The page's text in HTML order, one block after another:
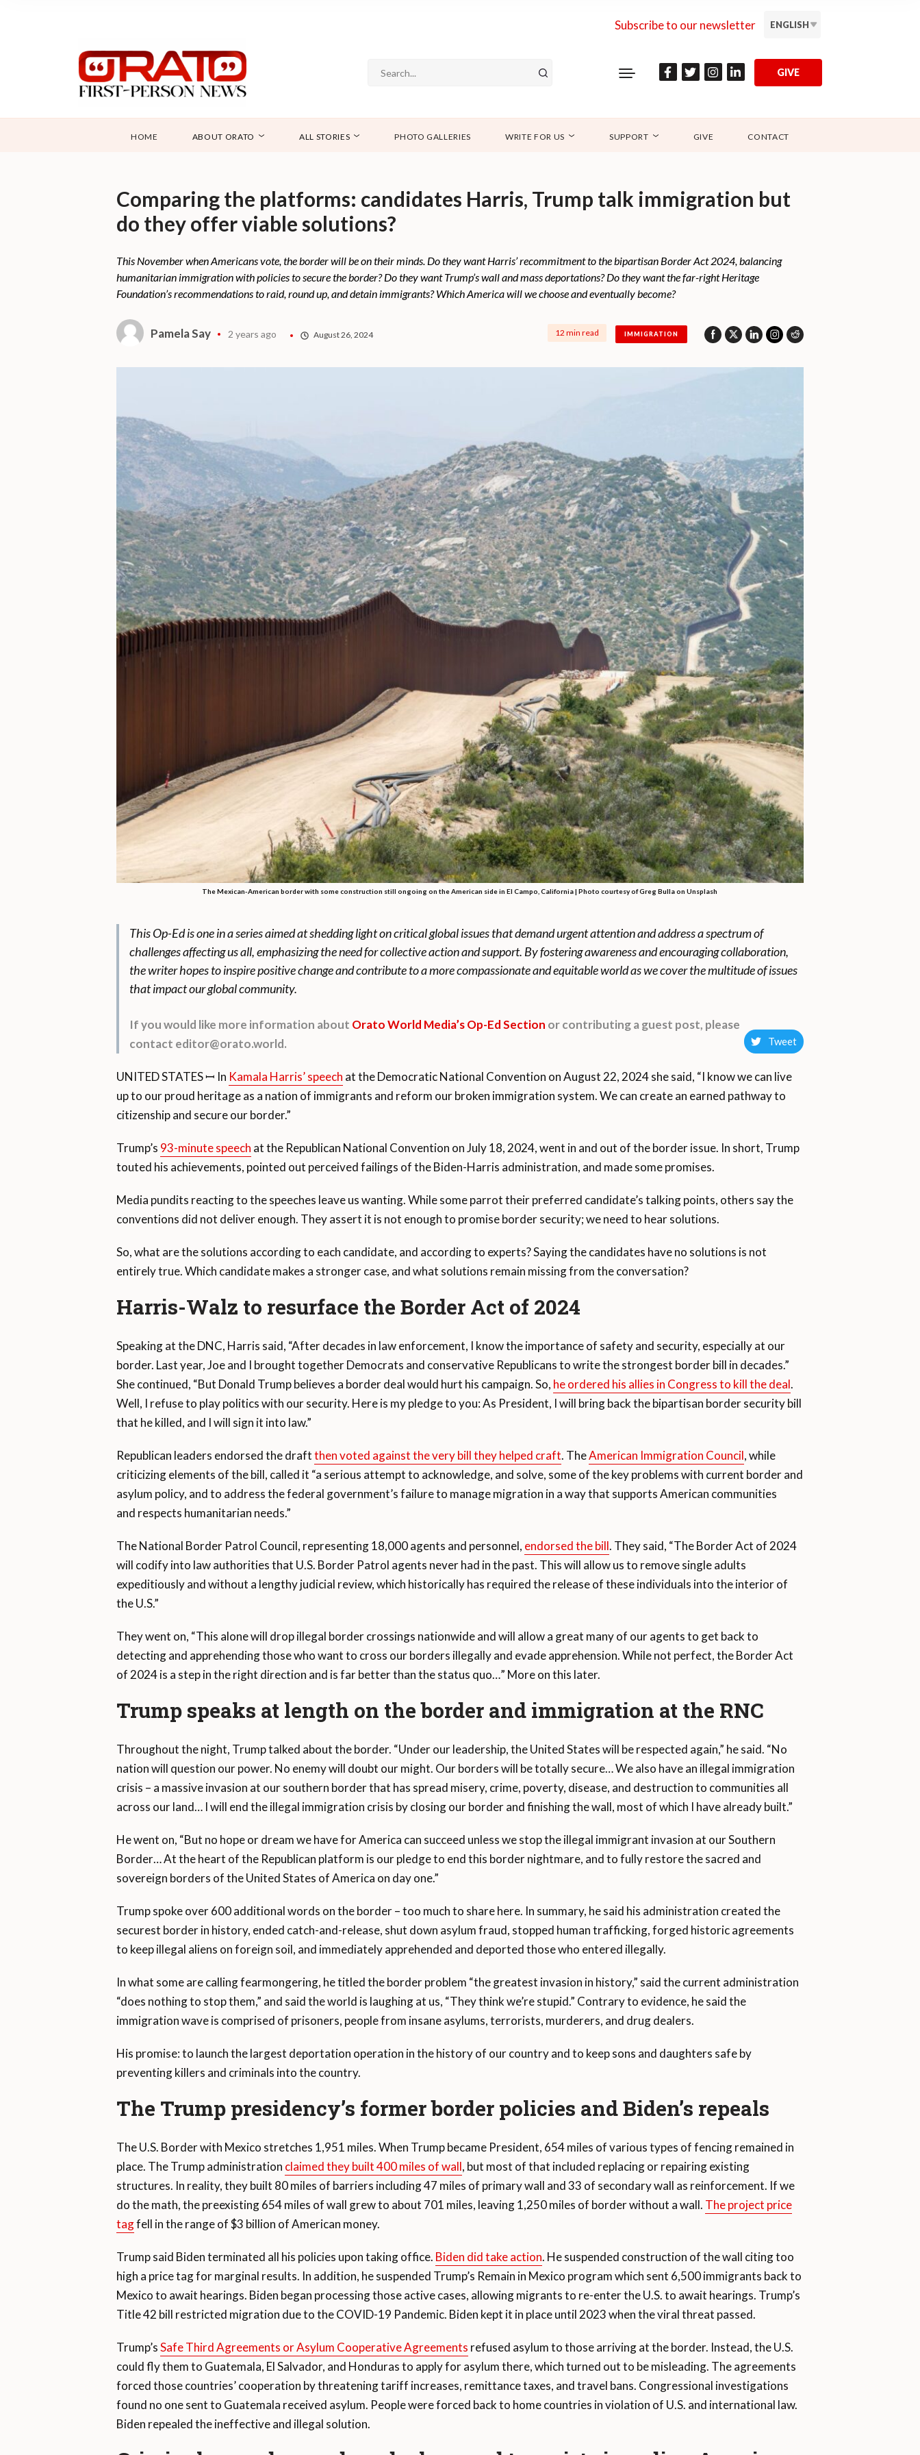
Subscribe to our newsletter ENGLISH
GIVE
HOME ABOUT ORATO ALL STORIES PHOTO GALLERIES WRITE FOR US SUPPORT GIVE CONTACT
Comparing the platforms: candidates Harris, Trump talk immigration but
do they offer viable solutions?
This November when Americans vote, the border will be on their minds. Do they want Harris’ recommitment to the bipartisan Border Act 2024, balancing
humanitarian immigration with policies to secure the border? Do they want Trump’s wall and mass deportations? Do they want the far-right Heritage
Foundation’s recommendations to raid, round up, and detain immigrants? Which America will we choose and eventually become?
Pamela Say 2 years ago August 26, 2024 12 min read IMMIGRATION
The Mexican-American border with some construction still ongoing on the American side in El Campo, California | Photo courtesy of Greg Bulla on Unsplash
This Op-Ed is one in a series aimed at shedding light on critical global issues that demand urgent attention and address a spectrum of
challenges affecting us all, emphasizing the need for collective action and support. By fostering awareness and encouraging collaboration,
the writer hopes to inspire positive change and contribute to a more compassionate and equitable world as we cover the multitude of issues
that impact our global community.
If you would like more information about Orato World Media’s Op-Ed Section or contributing a guest post, please
contact editor@orato.world.
Tweet
UNITED STATES ꟷ In Kamala Harris’ speech at the Democratic National Convention on August 22, 2024 she said, “I know we can live
up to our proud heritage as a nation of immigrants and reform our broken immigration system. We can create an earned pathway to
citizenship and secure our border.”
Trump’s 93-minute speech at the Republican National Convention on July 18, 2024, went in and out of the border issue. In short, Trump
touted his achievements, pointed out perceived failings of the Biden-Harris administration, and made some promises.
Media pundits reacting to the speeches leave us wanting. While some parrot their preferred candidate’s talking points, others say the
conventions did not deliver enough. They assert it is not enough to promise border security; we need to hear solutions.
So, what are the solutions according to each candidate, and according to experts? Saying the candidates have no solutions is not
entirely true. Which candidate makes a stronger case, and what solutions remain missing from the conversation?
Harris-Walz to resurface the Border Act of 2024
Speaking at the DNC, Harris said, “After decades in law enforcement, I know the importance of safety and security, especially at our
border. Last year, Joe and I brought together Democrats and conservative Republicans to write the strongest border bill in decades.”
She continued, “But Donald Trump believes a border deal would hurt his campaign. So, he ordered his allies in Congress to kill the deal.
Well, I refuse to play politics with our security. Here is my pledge to you: As President, I will bring back the bipartisan border security bill
that he killed, and I will sign it into law.”
Republican leaders endorsed the draftthen voted against the very bill they helped craft. TheAmerican Immigration Council, while
criticizing elements of the bill, called it “a serious attempt to acknowledge, and solve, some of the key problems with current border and
asylum policy, and to address the federal government’s failure to manage migration in a way that supports American communities
and respects humanitarian needs.”
The National Border Patrol Council, representing 18,000 agents and personnel, endorsed the bill. They said, “The Border Act of 2024
will codify into law authorities that U.S. Border Patrol agents never had in the past. This will allow us to remove single adults
expeditiously and without a lengthy judicial review, which historically has required the release of these individuals into the interior of
the U.S.”
They went on, “This alone will drop illegal border crossings nationwide and will allow a great many of our agents to get back to
detecting and apprehending those who want to cross our borders illegally and evade apprehension. While not perfect, the Border Act
of 2024 is a step in the right direction and is far better than the status quo…” More on this later.
Trump speaks at length on the border and immigration at the RNC
Throughout the night, Trump talked about the border. “Under our leadership, the United States will be respected again,” he said. “No
nation will question our power. No enemy will doubt our might. Our borders will be totally secure… We also have an illegal immigration
crisis – a massive invasion at our southern border that has spread misery, crime, poverty, disease, and destruction to communities all
across our land… I will end the illegal immigration crisis by closing our border and finishing the wall, most of which I have already built.”
He went on, “But no hope or dream we have for America can succeed unless we stop the illegal immigrant invasion at our Southern
Border… At the heart of the Republican platform is our pledge to end this border nightmare, and to fully restore the sacred and
sovereign borders of the United States of America on day one.”
Trump spoke over 600 additional words on the border – too much to share here. In summary, he said his administration created the
securest border in history, ended catch-and-release, shut down asylum fraud, stopped human trafficking, forged historic agreements
to keep illegal aliens on foreign soil, and immediately apprehended and deported those who entered illegally.
In what some are calling fearmongering, he titled the border problem “the greatest invasion in history,” said the current administration
“does nothing to stop them,” and said the world is laughing at us, “They think we’re stupid.” Contrary to evidence, he said the
immigration wave is comprised of prisoners, people from insane asylums, terrorists, murderers, and drug dealers.
His promise: to launch the largest deportation operation in the history of our country and to keep sons and daughters safe by
preventing killers and criminals into the country.
The Trump presidency’s former border policies and Biden’s repeals
The U.S. Border with Mexico stretches 1,951 miles. When Trump became President, 654 miles of various types of fencing remained in
place. The Trump administration claimed they built 400 miles of wall, but most of that included replacing or repairing existing
structures. In reality, they built 80 miles of barriers including 47 miles of primary wall and 33 of secondary wall as reinforcement. If we
do the math, the preexisting 654 miles of wall grew to about 701 miles, leaving 1,250 miles of border without a wall. The project price
tagfell in the range of $3 billion of American money.
Trump said Biden terminated all his policies upon taking office. Biden did take action. He suspended construction of the wall citing too
high a price tag for marginal results. In addition, he suspended Trump’s Remain in Mexico program which sent 6,500 immigrants back to
Mexico to await hearings. Biden began processing those active cases, allowing migrants to re-enter the U.S. to await hearings. Trump’s
Title 42 bill restricted migration due to the COVID-19 Pandemic. Biden kept it in place until 2023 when the viral threat passed.
Trump’sSafe Third Agreements or Asylum Cooperative Agreements refused asylum to those arriving at the border. Instead, the U.S.
could fly them to Guatemala, El Salvador, and Honduras to apply for asylum there, which turned out to be misleading. The agreements
forced those countries’ cooperation by threatening tariff increases, remittance taxes, and travel bans. Congressional investigations
found no one sent to Guatemala received asylum. People were forced back to home countries in violation of U.S. and international law.
Biden repealed the ineffective and illegal solution.